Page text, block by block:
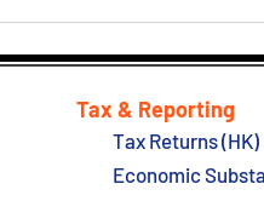
Tax & Reporting
Tax Returns (HK)
Economic